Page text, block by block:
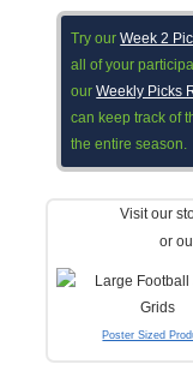
Try ourWeek 2
all of your
ourWeekly Picks
can keep track of
the entire season.
Visit our
or
Poster Sized